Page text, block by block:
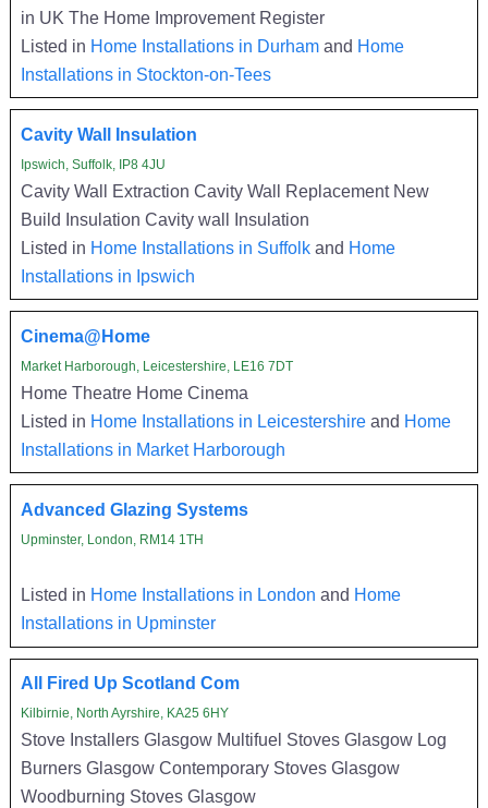
in UK The Home Improvement Register
Listed in Home Installations in Durhamand Home
Installations in Stockton-on-Tees
Cavity Wall Insulation
Ipswich, Suffolk, IP8 4JU
Cavity Wall Extraction Cavity Wall Replacement New
Build Insulation Cavity wall Insulation
Listed in Home Installations in Suffolkand Home
Installations in Ipswich
Cinema@Home
Market Harborough, Leicestershire, LE16 7DT
Home Theatre Home Cinema
Listed in Home Installations in Leicestershireand Home
Installations in Market Harborough
Advanced Glazing Systems
Upminster, London, RM14 1TH
Listed in Home Installations in London and Home
Installations in Upminster
All Fired Up Scotland Com
Kilbirnie, North Ayrshire, KA25 6HY
Stove Installers Glasgow Multifuel Stoves Glasgow Log
Burners Glasgow Contemporary Stoves Glasgow
Woodburning Stoves Glasgow